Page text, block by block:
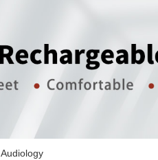
Audiology